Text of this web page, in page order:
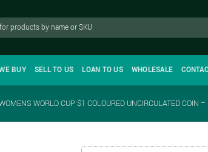
BUY SELL TO US LOAN TO US WHOLESALE
WORLD CUP $1 COLOURED UNCIRCULATED COIN